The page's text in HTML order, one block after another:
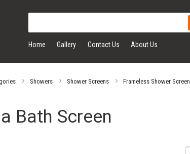
Home Gallery Contact Us About Us
Showers Shower Screens Frameless Shower Screen
Bath Screen